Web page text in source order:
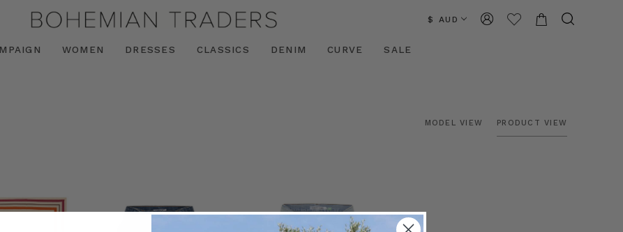
$ AUD
WOMEN DRESSES CLASSICS DENIM CURVE SALE
MODEL VIEW PRODUCT VIEW